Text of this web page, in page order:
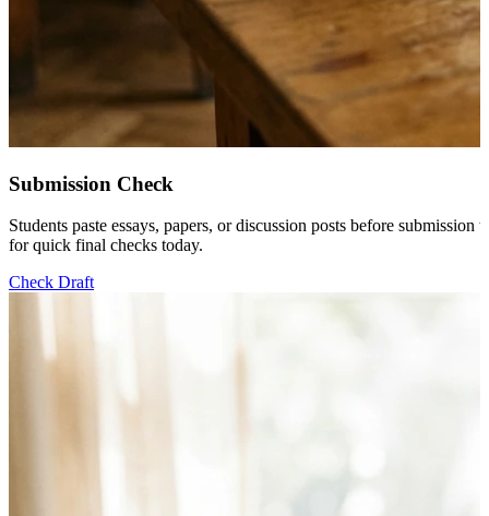
Submission Check
Students paste essays, papers, or discussion posts before
for quick final checks today.
Check Draft